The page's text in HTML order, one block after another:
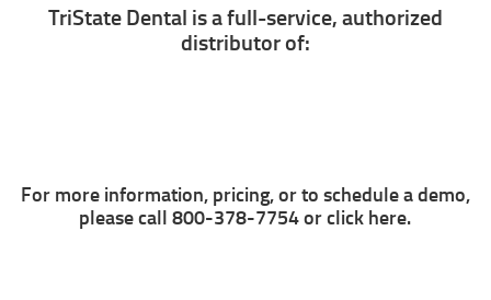
TriState Dental is a full-service, authorized
distributor of:
For more information, pricing, or to schedule a demo,
please call 800-378-7754 orclick here.